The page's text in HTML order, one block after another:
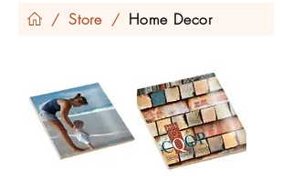
/ Store / Home Decor